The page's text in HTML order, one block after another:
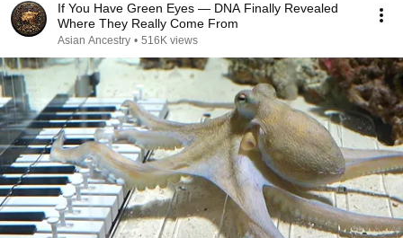
If You Have Green Eyes — DNA Finally Revealed
Where They Really Come From
Asian Ancestry • 516K views